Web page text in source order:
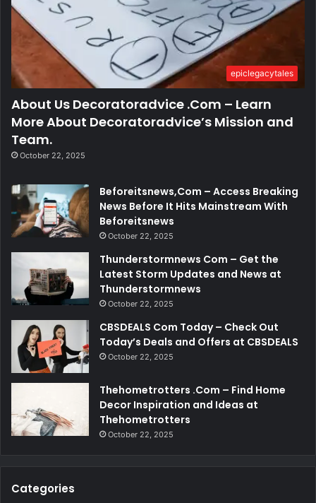
epiclegacytales
About Us Decoratoradvice .Com – Learn
More About Decoratoradvice’s Mission and
Team.
October 22, 2025
Beforeitsnews,Com – Access Breaking
News Before It Hits Mainstream With
Beforeitsnews
October 22, 2025
Thunderstormnews Com – Get the
Latest Storm Updates and News at
Thunderstormnews
October 22, 2025
CBSDEALS Com Today – Check Out
Today’s Deals and Offers at CBSDEALS
October 22, 2025
Thehometrotters .Com – Find Home
Decor Inspiration and Ideas at
Thehometrotters
October 22, 2025
Categories